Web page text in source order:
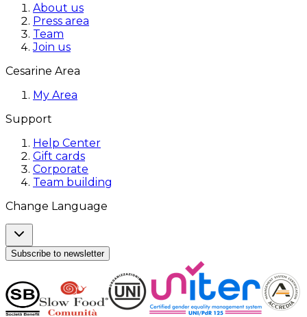
About us
Press area
Team
Join us
Cesarine Area
My Area
Support
Help Center
Gift cards
Corporate
Team building
Change Language
Subscribe to newsletter